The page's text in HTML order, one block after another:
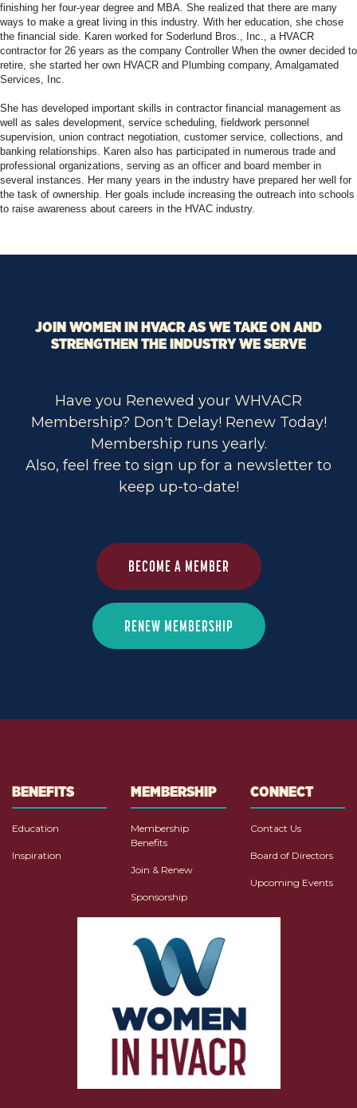
finishing her four-year degree and MBA. She realized that there are many
ways to make a great living in this industry. With her education, she chose
the financial side. Karen worked for Soderlund Bros., Inc., a HVACR
contractor for 26 years as the company Controller When the owner decided to
retire, she started her own HVACR and Plumbing company, Amalgamated
Services, Inc.
She has developed important skills in contractor financial management as
well as sales development, service scheduling, fieldwork personnel
supervision, union contract negotiation, customer service, collections, and
banking relationships. Karen also has participated in numerous trade and
professional organizations, serving as an officer and board member in
several instances. Her many years in the industry have prepared her well for
the task of ownership. Her goals include increasing the outreach into schools
to raise awareness about careers in the HVAC industry.
JOIN WOMEN IN HVACR AS WE TAKE ON AND
STRENGTHEN THE INDUSTRY WE SERVE
Have you Renewed your WHVACR
Membership? Don't Delay! Renew Today!
Membership runs yearly.
Also, feel free to sign up for a newsletter to
keep up-to-date!
BECOME A MEMBER
RENEW MEMBERSHIP
BENEFITS
Education
Inspiration
MEMBERSHIP
Membership
Benefits
Join & Renew
Sponsorship
CONNECT
Contact Us
Board of Directors
Upcoming Events